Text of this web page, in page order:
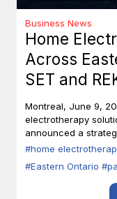
Business News
Home
Across
SET and
Montreal, June 9,
electrotherapy
announced a
#home
#Eastern Ontario